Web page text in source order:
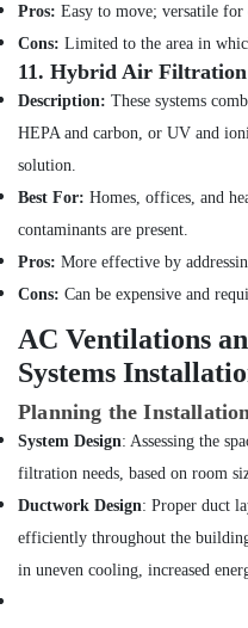
Wall
Tiling
in
Bur
Dubai
Commercial
Electrical
Plumbing
Services
in
Interior
and
Exterior
Painting
Services
in
Maintenance
Services
Pros: Easy to move; versatile
Cons: Limited to the area in
11. Hybrid Air Filtration
Description: These systems
HEPA and carbon, or UV and
solution.
Best For: Homes, offices, and
contaminants are present.
Pros: More effective by
Cons: Can be expensive and
AC Ventilations
Systems
Planning the
System Design: Assessing the
filtration needs, based on room
Ductwork Design: Proper duct
efficiently throughout the
in uneven cooling, increased